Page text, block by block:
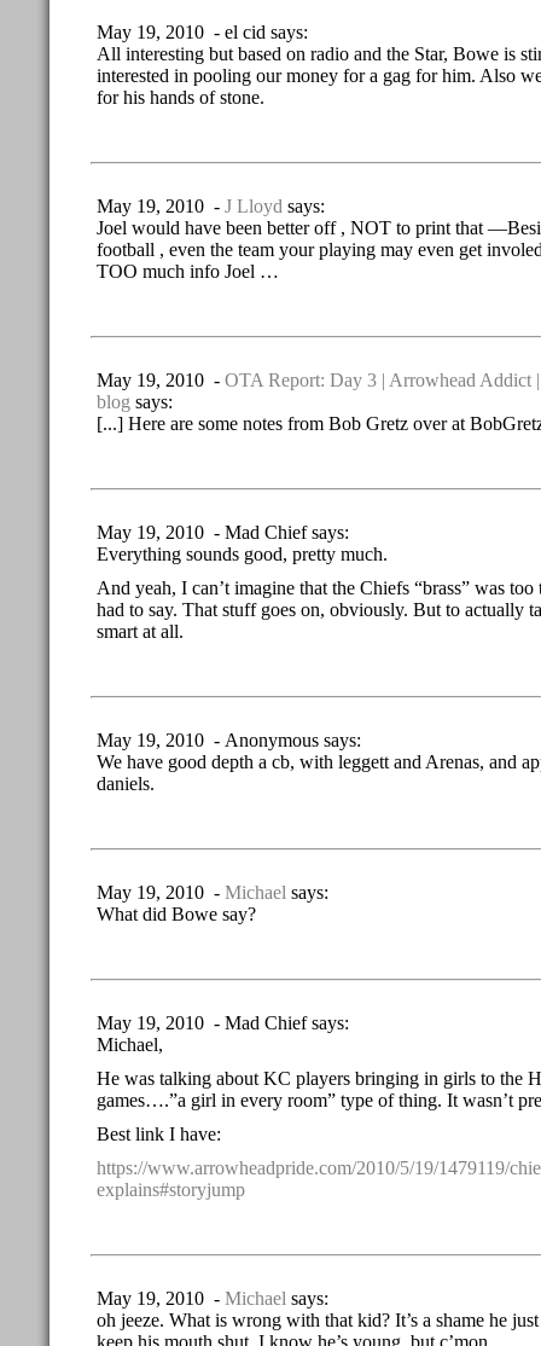
May 19, 2010 - el cid says:
All interesting but based on radio and the Star, Bowe is
interested in pooling our money for a gag for him. Also
for his hands of stone.
May 19, 2010 - J Lloyd says:
Joel would have been better off , NOT to print that
football , even the team your playing may even get
TOO much info Joel …
May 19, 2010 - OTA Report: Day 3 | Arrowhead Addict
blog says:
[...] Here are some notes from Bob Gretz over at
May 19, 2010 - Mad Chief says:
Everything sounds good, pretty much.
And yeah, I can’t imagine that the Chiefs “brass” was
had to say. That stuff goes on, obviously. But to actually
smart at all.
May 19, 2010 - Anonymous says:
We have good depth a cb, with leggett and Arenas, and
daniels.
May 19, 2010 - Michael says:
What did Bowe say?
May 19, 2010 - Mad Chief says:
Michael,
He was talking about KC players bringing in girls to the
games….”a girl in every room” type of thing. It wasn’t
Best link I have:
https://www.arrowheadpride.com/2010/5/19/1479119/
explains#storyjump
May 19, 2010 - Michael says:
oh jeeze. What is wrong with that kid? It’s a shame he
keep his mouth shut. I know he’s young, but c’mon.